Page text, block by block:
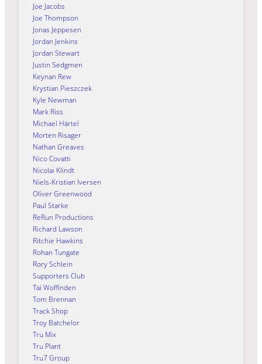
Joe Jacobs
Joe Thompson
Jonas Jeppesen
Jordan Jenkins
Jordan Stewart
Justin Sedgmen
Keynan Rew
Krystian Pieszczek
Kyle Newman
Mark Riss
Michael Härtel
Morten Risager
Nathan Greaves
Nico Covatti
Nicolai Klindt
Niels-Kristian Iversen
Oliver Greenwood
Paul Starke
ReRun Productions
Richard Lawson
Ritchie Hawkins
Rohan Tungate
Rory Schlein
Supporters Club
Tai Woffinden
Tom Brennan
Track Shop
Troy Batchelor
Tru Mix
Tru Plant
Tru7 Group